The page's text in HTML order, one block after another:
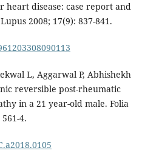
disease: case report and
2008; 17(9): 837-841.
L, Aggarwal P, Abhishekh
reversible post-rheumatic
in a 21 year-old male. Folia
4.